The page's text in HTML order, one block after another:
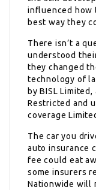
influenced how
best way they
There isn’t a
understood
they changed
technology of
by BISL
Restricted and
coverage
The car you
auto insurance
fee could eat
some insurers
Nationwide will